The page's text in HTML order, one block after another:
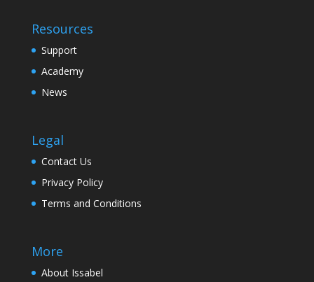
Resources
Support
Academy
News
Legal
Contact Us
Privacy Policy
Terms and Conditions
More
About Issabel